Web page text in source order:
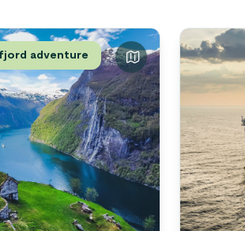
fjord adventure